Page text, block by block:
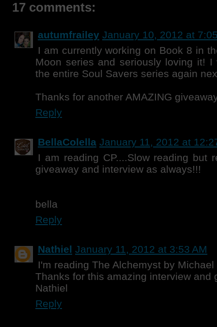
17 comments:
autumfrailey January 10, 2012 at
I am currently working on Book 8 in
Moon series and seriously loving it!
the entire Soul Savers series again
Thanks for another AMAZING
Reply
BellaColella January 11, 2012 at
I am reading CP....Slow reading but
giveaway and interview as always!!!
bella
Reply
Nathiel January 11, 2012 at 3:53 AM
I'm reading The Alchemyst by Michael
Thanks for this amazing interview and
Nathiel
Reply